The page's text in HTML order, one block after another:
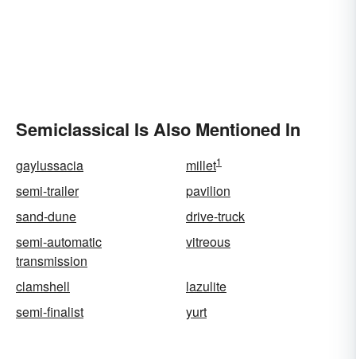
Semiclassical Is Also Mentioned In
gaylussacia millet1
semi-trailer
pavilion
sand-dune
drive-truck
semi-automatic
transmission
vitreous
clamshell
lazulite
semi-finalist
yurt